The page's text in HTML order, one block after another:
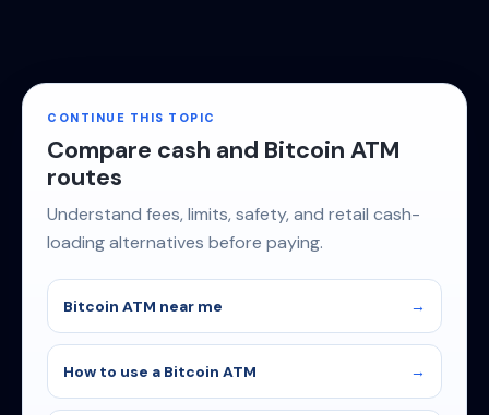
CONTINUE THIS TOPIC
Compare cash and Bitcoin ATM
routes
Understand fees, limits, safety, and retail cash-
loading alternatives before paying.
Bitcoin ATM near me
How to use a Bitcoin ATM